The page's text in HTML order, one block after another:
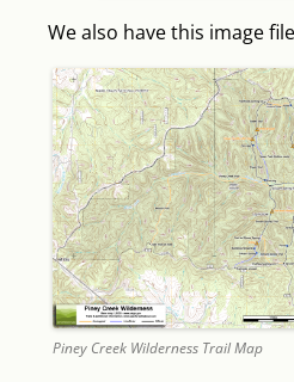
We also have this image
Piney Creek Wilderness Trail Map